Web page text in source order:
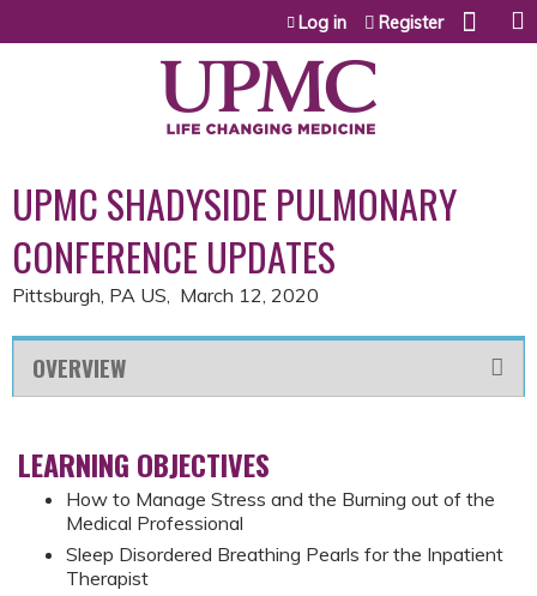
Jump to content
Log in Register
UPMC SHADYSIDE PULMONARY
CONFERENCE UPDATES
Pittsburgh, PA US March 12, 2020
OVERVIEW
LEARNING OBJECTIVES
How to Manage Stress and the Burning out of the
Medical Professional
Sleep Disordered Breathing Pearls for the Inpatient
Therapist